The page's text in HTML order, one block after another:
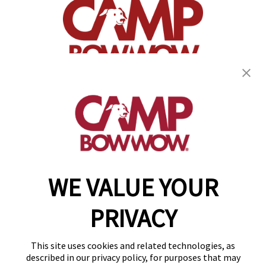
WE VALUE YOUR
PRIVACY
This site uses cookies and related technologies, as
described in our privacy policy, for purposes that may
(870) 600-2713
Copyright © 2026 Camp Bow Wow
Accessibility
Privacy Policy
Notice at Collection
Site Map
Your Privacy Choices